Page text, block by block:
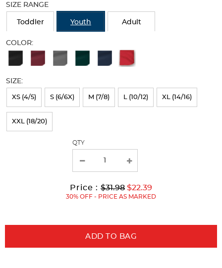
change
the
above.
the
new
SIZE RANGE
Toddler Youth Adult
COLOR:
Available
Selection
will
refresh
SIZE:
XS (4/5) S (6/6X) M (7/8) L (10/12) XL (14/16)
XXL (18/20)
QTY
Price : Original
Price:
$31.98 Current
Price:
to
$22.39
30% OFF - PRICE AS MARKED
ADD TO BAG